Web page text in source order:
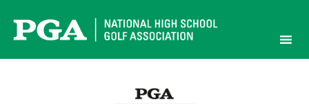
content